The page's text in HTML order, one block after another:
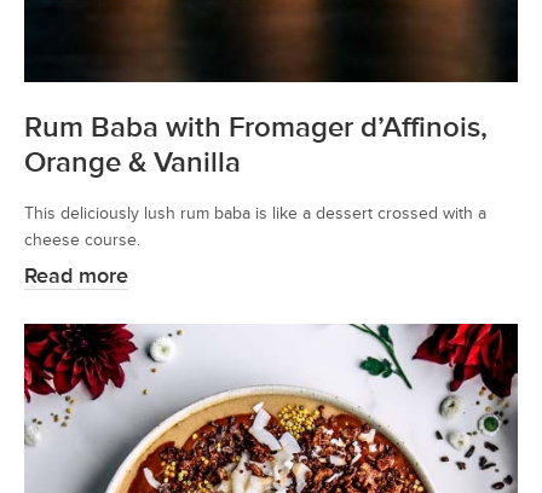
Rum Baba with Fromager d’Affinois,
Orange & Vanilla
This deliciously lush rum baba is like a dessert crossed with a
cheese course.
Read more